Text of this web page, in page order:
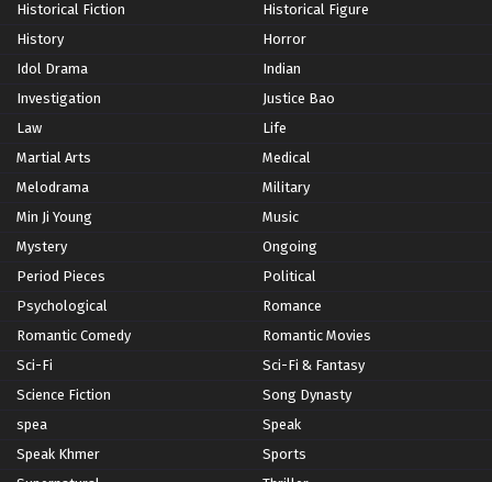
Historical Fiction
Historical Figure
History
Horror
Idol Drama
Indian
Investigation
Justice Bao
Law
Life
Martial Arts
Medical
Melodrama
Military
Min Ji Young
Music
Mystery
Ongoing
Period Pieces
Political
Psychological
Romance
Romantic Comedy
Romantic Movies
Sci-Fi
Sci-Fi & Fantasy
Science Fiction
Song Dynasty
spea
Speak
Speak Khmer
Sports